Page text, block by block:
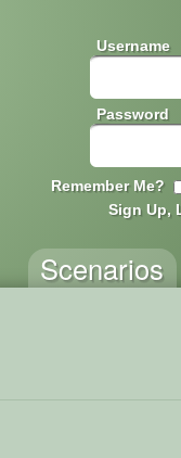
Username
Password
Remember Me?
Sign Up,
Scenarios